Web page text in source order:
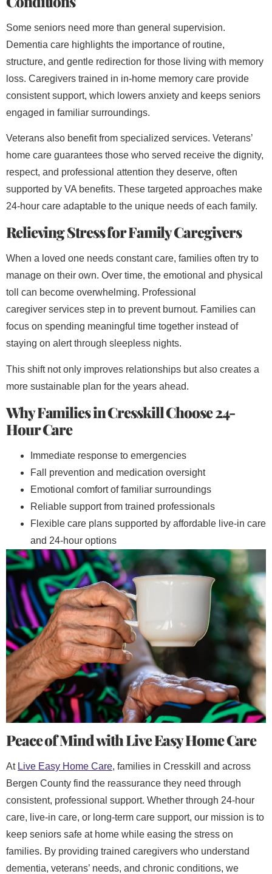
Some seniors need more than general supervision.
Dementia care highlights the importance of routine,
structure, and gentle redirection for those living with memory
loss. Caregivers trained in in-home memory care provide
consistent support, which lowers anxiety and keeps seniors
engaged in familiar surroundings.
Veterans also benefit from specialized services. Veterans’
home care guarantees those who served receive the dignity,
respect, and professional attention they deserve, often
supported by VA benefits. These targeted approaches make
24-hour care adaptable to the unique needs of each family.
Relieving Stress for Family Caregivers
When a loved one needs constant care, families often try to
manage on their own. Over time, the emotional and physical
toll can become overwhelming. Professional
caregiver services step in to prevent burnout. Families can
focus on spending meaningful time together instead of
staying on alert through sleepless nights.
This shift not only improves relationships but also creates a
more sustainable plan for the years ahead.
Why Families in Cresskill Choose 24-
Hour Care
Immediate response to emergencies
Fall prevention and medication oversight
Emotional comfort of familiar surroundings
Reliable support from trained professionals
Flexible care plans supported by affordable live-in care
and 24-hour options
Peace of Mind with Live Easy Home Care
At Live Easy Home Care, families in Cresskill and across
Bergen County find the reassurance they need through
consistent, professional support. Whether through 24-hour
care, live-in care, or long-term care support, our mission is to
keep seniors safe at home while easing the stress on
families. By providing trained caregivers who understand
dementia, veterans’ needs, and chronic conditions, we